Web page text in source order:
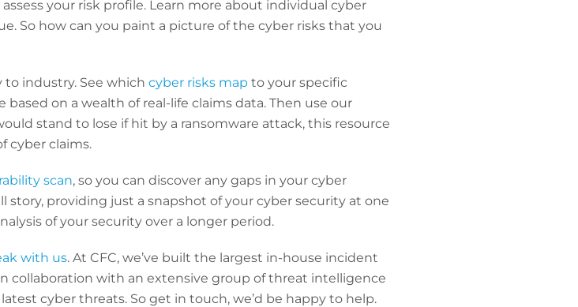
your risk profile. Learn more about individual cyber
So how can you paint a picture of the cyber risks that you
to industry. See which cyber risks map to your specific
on a wealth of real-life claims data. Then use our
stand to lose if hit by a ransomware attack, this resource
cyber claims.
scan, so you can discover any gaps in your cyber
providing just a snapshot of your cyber security at one
of your security over a longer period.
with us. At CFC, we’ve built the largest in-house incident
collaboration with an extensive group of threat intelligence
cyber threats. So get in touch, we’d be happy to help.